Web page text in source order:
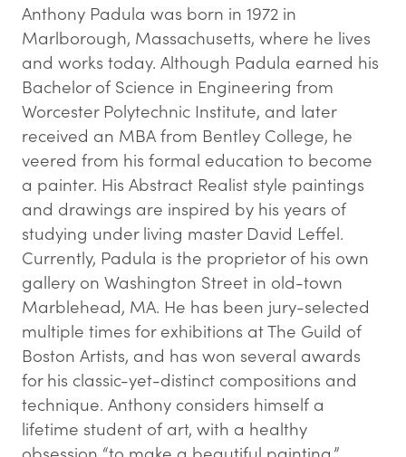
Anthony Padula was born in 1972 in
Marlborough, Massachusetts, where he lives
and works today. Although Padula earned his
Bachelor of Science in Engineering from
Worcester Polytechnic Institute, and later
received an MBA from Bentley College, he
veered from his formal education to become
a painter. His Abstract Realist style paintings
and drawings are inspired by his years of
studying under living master David Leffel.
Currently, Padula is the proprietor of his own
gallery on Washington Street in old-town
Marblehead, MA. He has been jury-selected
multiple times for exhibitions at The Guild of
Boston Artists, and has won several awards
for his classic-yet-distinct compositions and
technique. Anthony considers himself a
lifetime student of art, with a healthy